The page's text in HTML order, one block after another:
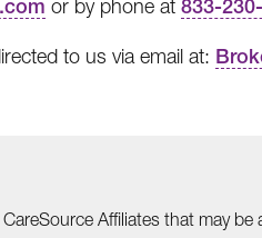
or by phone at 833-
to us via email at:
Affiliates that may